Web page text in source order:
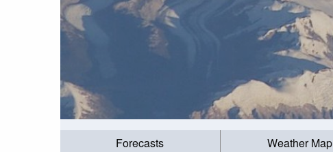
Forecasts Weather Map